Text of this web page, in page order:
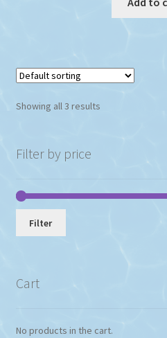
Showing all 3 results
Filter by price
Filter
Cart
No products in the cart.